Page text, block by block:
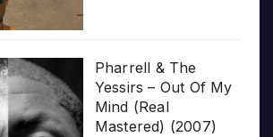
Pharrell & The
Yessirs – Out Of My
Mind (Real
Mastered) (2007)